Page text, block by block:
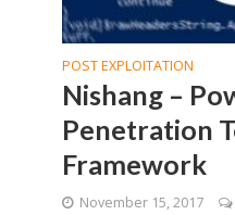
POST EXPLOITATION
Nishang –
Penetration
Framework
November 15, 2017